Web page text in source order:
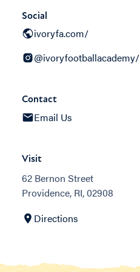
Social
ivoryfa.com/
@ivoryfootballacademy/
Contact
Email Us
Visit
62 Bernon Street
Providence, RI, 02908
Directions